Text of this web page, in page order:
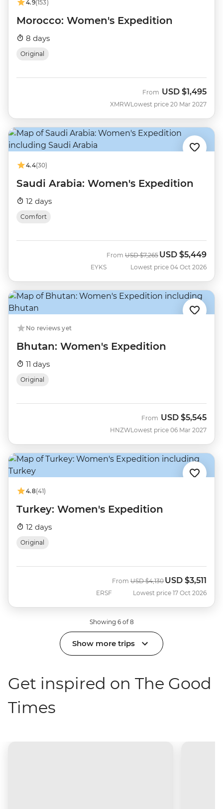
4.9(153)
Morocco: Women's Expedition
8 days
Original
XMRW
From USD $1,495
Lowest price 20 Mar 2027
4.4(30)
Saudi Arabia: Women's Expedition
12 days
Comfort
EYKS
From Was
USD $7,265 Now
USD $5,449
Lowest price 04 Oct 2026
No reviews yet
Bhutan: Women's Expedition
11 days
Original
HNZW
From USD $5,545
Lowest price 06 Mar 2027
4.8(41)
Turkey: Women's Expedition
12 days
Original
ERSF
From Was
USD $4,130 Now
USD $3,511
Lowest price 17 Oct 2026
Showing 6 of 8
Show more trips
Get inspired on The Good
Times